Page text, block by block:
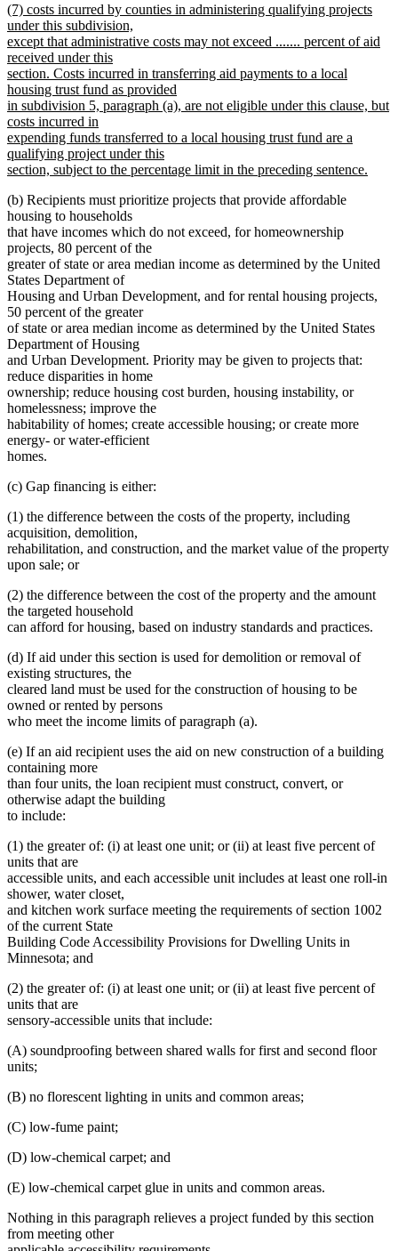
begin
end
begin
text
end
new
text
begin
(7) costs incurred by counties in administering qualifying projects
under this subdivision,
except that administrative costs may not exceed ....... percent of aid
received under this
section. Costs incurred in transferring aid payments to a local
housing trust fund as provided
in subdivision 5, paragraph (a), are not eligible under this clause, but
costs incurred in
expending funds transferred to a local housing trust fund are a
qualifying project under this
section, subject to the percentage limit in the preceding sentence.
text
end
(b) Recipients must prioritize projects that provide affordable
housing to households
that have incomes which do not exceed, for homeownership
projects, 80 percent of the
greater of state or area median income as determined by the United
States Department of
Housing and Urban Development, and for rental housing projects,
50 percent of the greater
of state or area median income as determined by the United States
Department of Housing
and Urban Development. Priority may be given to projects that:
reduce disparities in home
ownership; reduce housing cost burden, housing instability, or
homelessness; improve the
habitability of homes; create accessible housing; or create more
energy- or water-efficient
homes.
(c) Gap financing is either:
(1) the difference between the costs of the property, including
acquisition, demolition,
rehabilitation, and construction, and the market value of the property
upon sale; or
(2) the difference between the cost of the property and the amount
the targeted household
can afford for housing, based on industry standards and practices.
(d) If aid under this section is used for demolition or removal of
existing structures, the
cleared land must be used for the construction of housing to be
owned or rented by persons
who meet the income limits of paragraph (a).
(e) If an aid recipient uses the aid on new construction of a building
containing more
than four units, the loan recipient must construct, convert, or
otherwise adapt the building
to include:
(1) the greater of: (i) at least one unit; or (ii) at least five percent of
units that are
accessible units, and each accessible unit includes at least one roll-in
shower, water closet,
and kitchen work surface meeting the requirements of section 1002
of the current State
Building Code Accessibility Provisions for Dwelling Units in
Minnesota; and
(2) the greater of: (i) at least one unit; or (ii) at least five percent of
units that are
sensory-accessible units that include:
(A) soundproofing between shared walls for first and second floor
units;
(B) no florescent lighting in units and common areas;
(C) low-fume paint;
(D) low-chemical carpet; and
(E) low-chemical carpet glue in units and common areas.
Nothing in this paragraph relieves a project funded by this section
from meeting other